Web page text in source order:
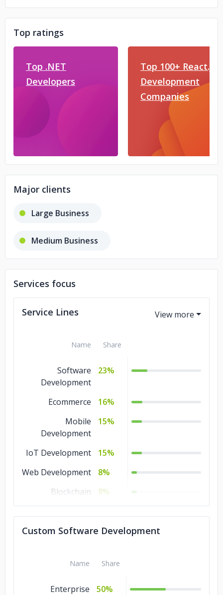
Top ratings
Top .NET
Developers
Top 100+ React.js
Development
Companies
Major clients
Large Business
Medium Business
Services focus
Service Lines
Name Share
Software
Development
23%
Ecommerce
16%
Mobile
Development
15%
IoT Development
15%
Web Development
8%
Blockchain
8%
Custom Software Development
Name Share
Enterprise 50%